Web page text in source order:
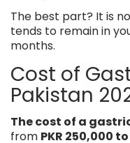
The best part? It is
tends to remain in
months.
Cost of
Pakistan
The cost of a
from PKR 250,000